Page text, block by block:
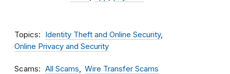
Topics
Identity Theft and Online Security
Online Privacy and Security
Scams All Scams Wire Transfer Scams